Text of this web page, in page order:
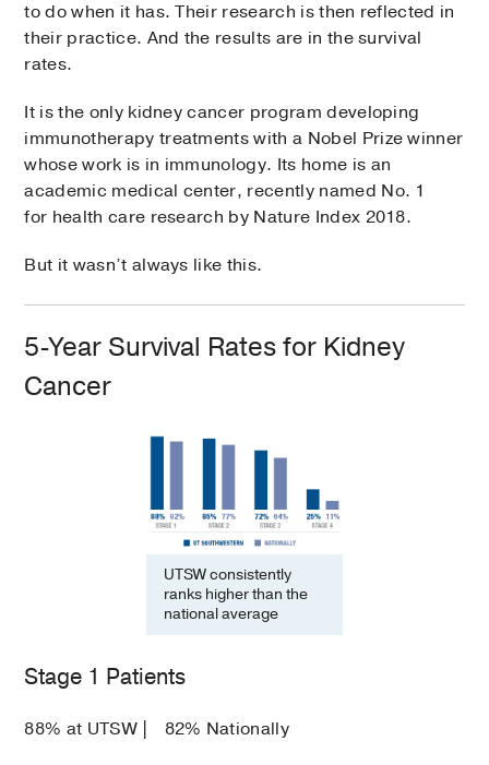
to do when it has. Their research is then reflected in
their practice. And the results are in the survival
rates.
It is the only kidney cancer program developing
immunotherapy treatments with a Nobel Prize winner
whose work is in immunology. Its home is an
academic medical center, recently named No. 1
for health care research by Nature Index 2018.
But it wasn’t always like this.
5-Year Survival Rates for Kidney
Cancer
UTSW consistently
ranks higher than the
national average
Stage 1 Patients
88% at UTSW 82% Nationally